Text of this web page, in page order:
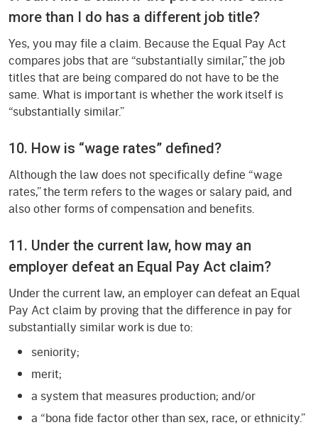
more than I do has a different job title?
Yes, you may file a claim. Because the Equal Pay Act
compares jobs that are “substantially similar,” the job
titles that are being compared do not have to be the
same. What is important is whether the work itself is
“substantially similar.”
10. How is “wage rates” defined?
Although the law does not specifically define “wage
rates,” the term refers to the wages or salary paid, and
also other forms of compensation and benefits.
11. Under the current law, how may an
employer defeat an Equal Pay Act claim?
Under the current law, an employer can defeat an Equal
Pay Act claim by proving that the difference in pay for
substantially similar work is due to:
seniority;
merit;
a system that measures production; and/or
a “bona fide factor other than sex, race, or ethnicity.”